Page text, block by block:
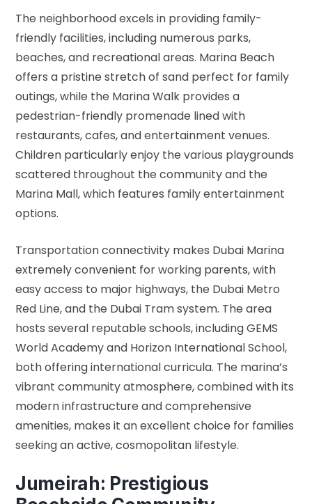
The neighborhood excels in providing family-
friendly facilities, including numerous parks,
beaches, and recreational areas. Marina Beach
offers a pristine stretch of sand perfect for family
outings, while the Marina Walk provides a
pedestrian-friendly promenade lined with
restaurants, cafes, and entertainment venues.
Children particularly enjoy the various playgrounds
scattered throughout the community and the
Marina Mall, which features family entertainment
options.
Transportation connectivity makes Dubai Marina
extremely convenient for working parents, with
easy access to major highways, the Dubai Metro
Red Line, and the Dubai Tram system. The area
hosts several reputable schools, including GEMS
World Academy and Horizon International School,
both offering international curricula. The marina’s
vibrant community atmosphere, combined with its
modern infrastructure and comprehensive
amenities, makes it an excellent choice for families
seeking an active, cosmopolitan lifestyle.
Jumeirah: Prestigious